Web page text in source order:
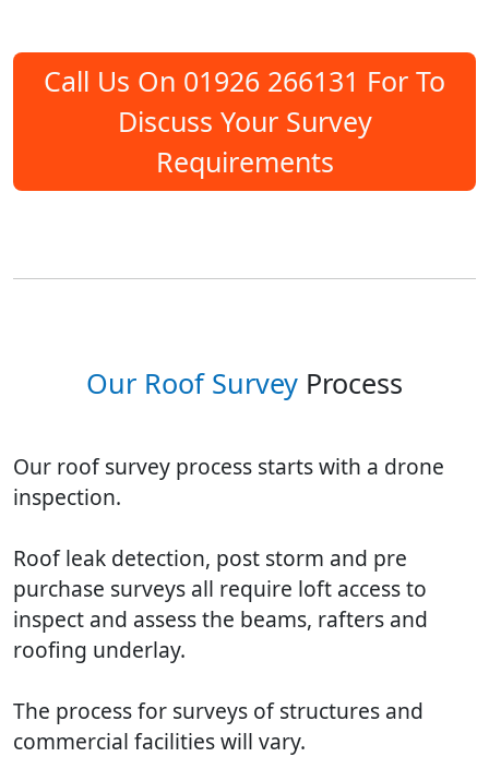
Call Us On 01926 266131 For To
Discuss Your Survey
Requirements
Our Roof Survey Process
Our roof survey process starts with a drone
inspection.
Roof leak detection, post storm and pre
purchase surveys all require loft access to
inspect and assess the beams, rafters and
roofing underlay.
The process for surveys of structures and
commercial facilities will vary.